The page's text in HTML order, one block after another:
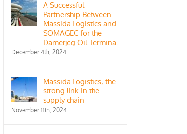
A Successful
Partnership Between
Massida Logistics and
SOMAGEC for the
Damerjog Oil Terminal
December 4th, 2024
Massida Logistics, the
strong link in the
supply chain
November 11th, 2024